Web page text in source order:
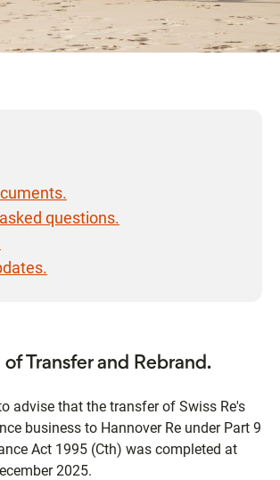
questions.
Transfer and Rebrand.
advise that the transfer of Swiss Re's
business to Hannover Re under Part 9
Act 1995 (Cth) was completed at
2025.